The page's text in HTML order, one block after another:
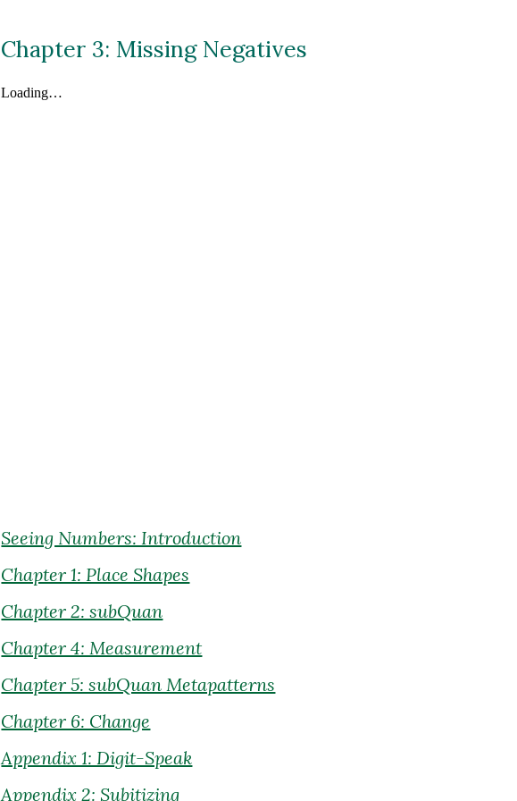
Chapter 3: Missing Negatives
Seeing Numbers: Introduction
Chapter 1: Place Shapes
Chapter 2: subQuan
Chapter 4: Measurement
Chapter 5: subQuan Metapatterns
Chapter 6: Change
Appendix 1: Digit-Speak
Appendix 2: Subitizing